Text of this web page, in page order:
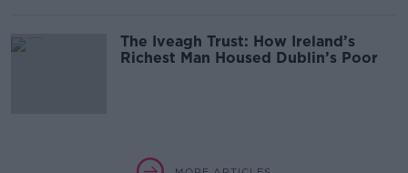
The Iveagh Trust: How Ireland’s
Richest Man Housed Dublin’s Poor